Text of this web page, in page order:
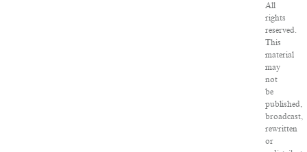
All
rights
reserved.
This
material
may
not
be
published,
broadcast,
rewritten
or